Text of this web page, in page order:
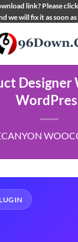
link? Please
we will fix it as soon as
Designer